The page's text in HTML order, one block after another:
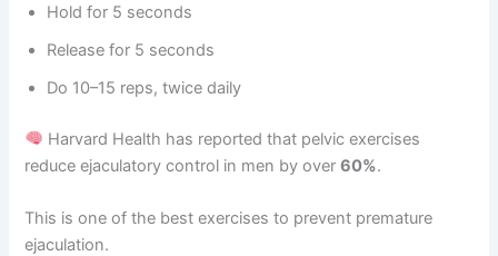
Hold for 5 seconds
Release for 5 seconds
Do 10–15 reps, twice daily
Harvard Health has reported that pelvic exercises
reduce ejaculatory control in men by over60%.
This is one of the best exercises to prevent premature
ejaculation.